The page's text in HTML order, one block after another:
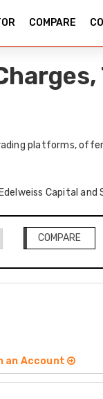
COMPARE
platforms,
Capital and
COMPARE
an Account